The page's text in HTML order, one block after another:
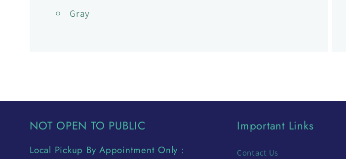
Gray
NOT OPEN TO PUBLIC
Local Pickup By Appointment Only :
Important Links
Contact Us